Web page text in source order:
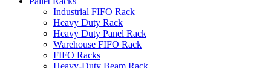
Industrial FIFO Rack
Heavy Duty Rack
Heavy Duty Panel Rack
Warehouse FIFO Rack
FIFO Racks
Heavy-Duty Beam Rack